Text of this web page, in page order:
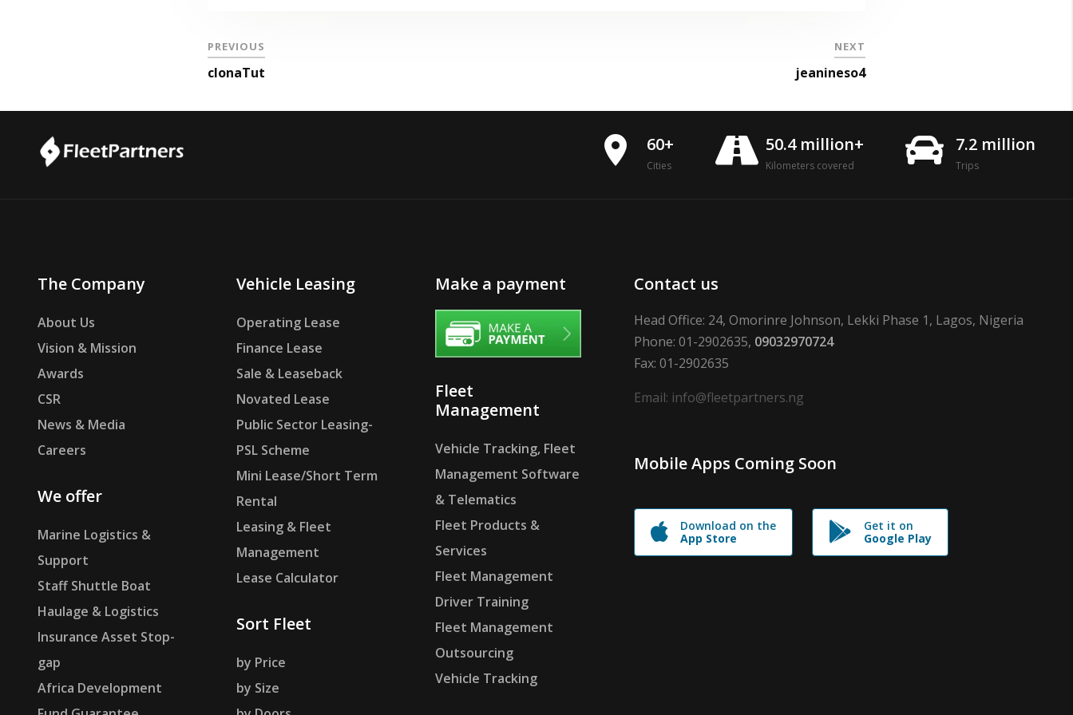
PREVIOUS
clonaTut
NEXT
jeanineso4
place 60+
Cities
50.4 million+
Kilometers covered
7.2 million
Trips
The Company
About Us
Vision & Mission
Awards
CSR
News & Media
Careers
We offer
Marine Logistics &
Support
Staff Shuttle Boat
Haulage & Logistics
Insurance Asset Stop-
gap
Africa Development
Vehicle Leasing
Operating Lease
Finance Lease
Sale & Leaseback
Novated Lease
Public Sector Leasing-
PSL Scheme
Mini Lease/Short Term
Rental
Leasing & Fleet
Management
Lease Calculator
Sort Fleet
by Price
by Size
Make a payment
Fleet
Management
Vehicle Tracking, Fleet
Management Software
& Telematics
Fleet Products &
Services
Fleet Management
Driver Training
Fleet Management
Outsourcing
Vehicle Tracking
Contact us
Head Office: 24, Omorinre Johnson, Lekki Phase 1, Lagos, Nigeria
Phone: 01-2902635, 09032970724
Fax: 01-2902635
Email: info@fleetpartners.ng
Mobile Apps Coming Soon
Download on the
App Store
Get it on
Google Play